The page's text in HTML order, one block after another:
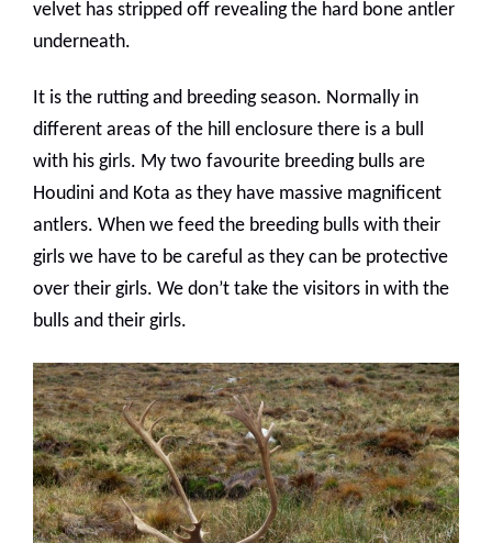
velvet has stripped off revealing the hard bone antler
underneath.
It is the rutting and breeding season. Normally in
different areas of the hill enclosure there is a bull
with his girls. My two favourite breeding bulls are
Houdini and Kota as they have massive magnificent
antlers. When we feed the breeding bulls with their
girls we have to be careful as they can be protective
over their girls. We don’t take the visitors in with the
bulls and their girls.